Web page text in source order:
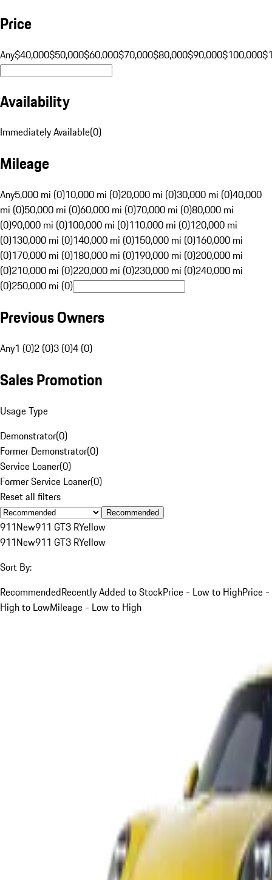
Price
Any$40,000$50,000$60,000$70,000$80,000$90,000$100,000
Availability
Immediately Available(0)
Mileage
Any5,000 mi (0)10,000 mi (0)20,000 mi (0)30,000 mi (0)40,000
mi (0)50,000 mi (0)60,000 mi (0)70,000 mi (0)80,000 mi
(0)90,000 mi (0)100,000 mi (0)110,000 mi (0)120,000 mi
(0)130,000 mi (0)140,000 mi (0)150,000 mi (0)160,000 mi
(0)170,000 mi (0)180,000 mi (0)190,000 mi (0)200,000 mi
(0)210,000 mi (0)220,000 mi (0)230,000 mi (0)240,000 mi
(0)250,000 mi (0)
Previous Owners
Any1 (0)2 (0)3 (0)4 (0)
Sales Promotion
Usage Type
Demonstrator(0)
Former Demonstrator(0)
Service Loaner(0)
Former Service Loaner(0)
Reset all filters
Recommended
911New911 GT3 RYellow
911New911 GT3 RYellow
Sort By:
RecommendedRecently Added to StockPrice - Low to HighPrice -
High to LowMileage - Low to High